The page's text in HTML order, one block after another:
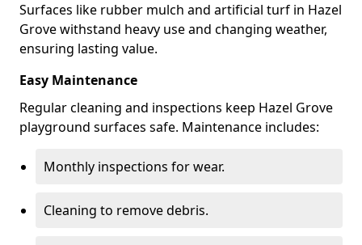
Surfaces like rubber mulch and artificial turf in Hazel
Grove withstand heavy use and changing weather,
ensuring lasting value.
Easy Maintenance
Regular cleaning and inspections keep Hazel Grove
playground surfaces safe. Maintenance includes:
Monthly inspections for wear.
Cleaning to remove debris.